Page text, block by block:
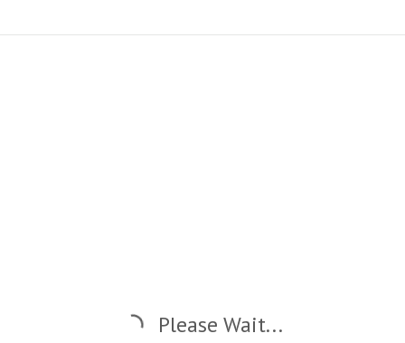
Please Wait...